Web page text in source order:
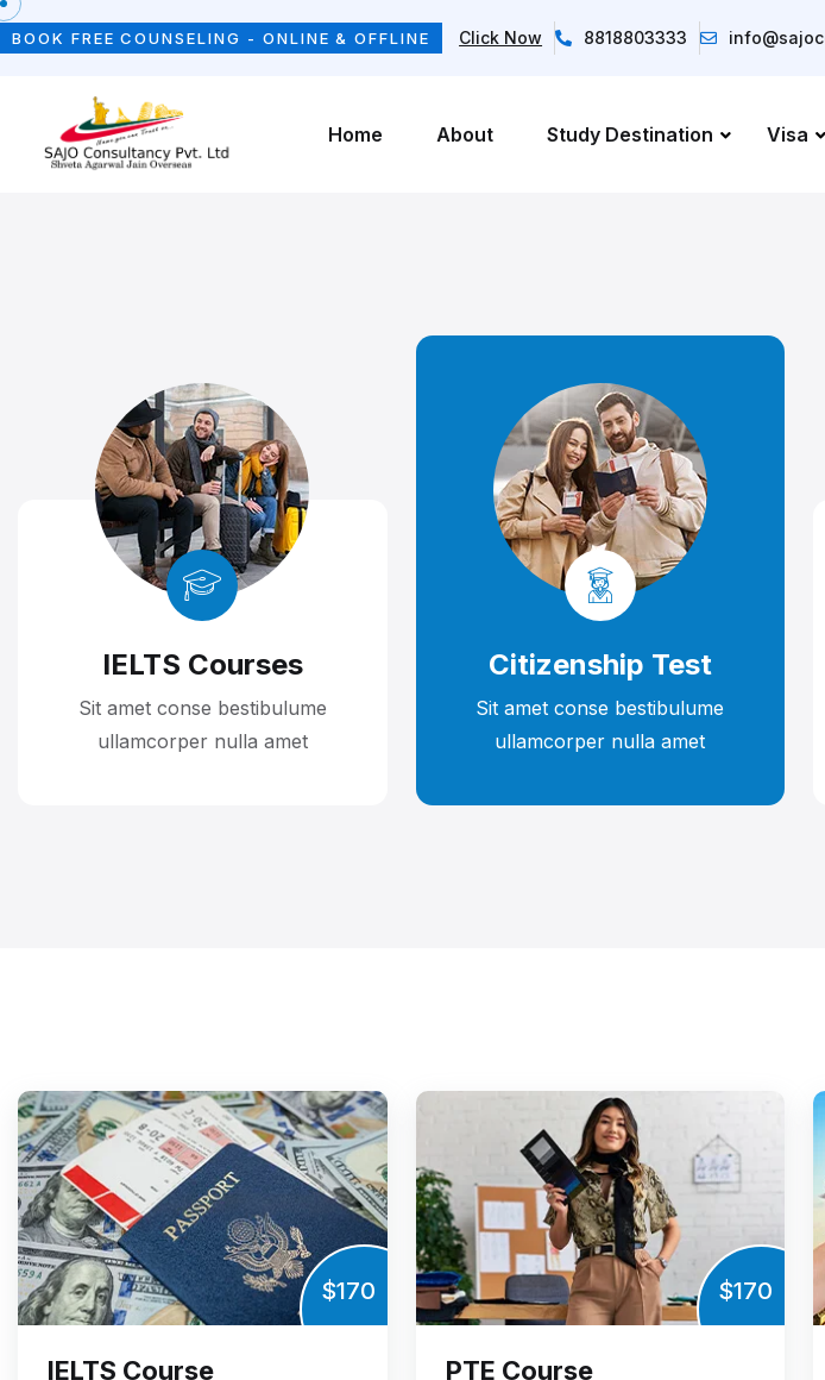
BOOK FREE COUNSELING - ONLINE & OFFLINE Click Now 8818803333
Home About Study Destination Visa
IELTS Courses
Sit amet conse bestibulume
ullamcorper nulla amet
Citizenship Test
Sit amet conse bestibulume
ullamcorper nulla amet
$170
IELTS Course
$170
PTE Course